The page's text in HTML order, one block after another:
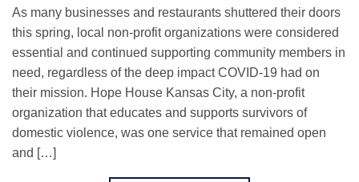
As many businesses and restaurants shuttered their doors
this spring, local non-profit organizations were considered
essential and continued supporting community members in
need, regardless of the deep impact COVID-19 had on
their mission. Hope House Kansas City, a non-profit
organization that educates and supports survivors of
domestic violence, was one service that remained open
and […]